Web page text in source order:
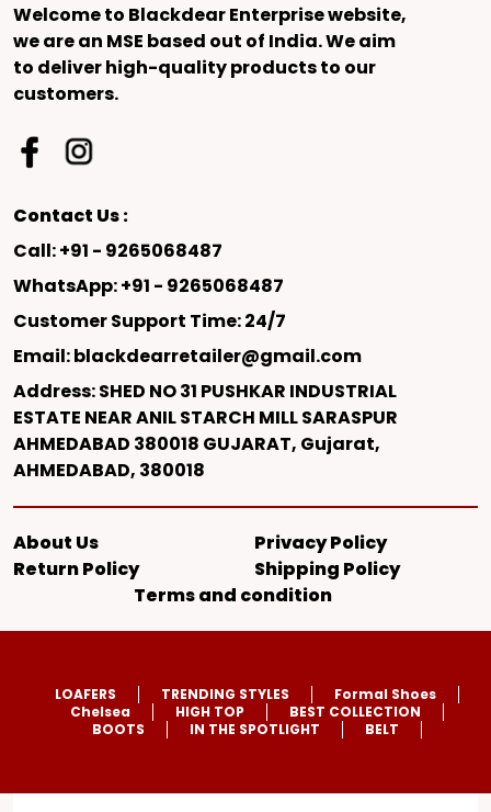
Welcome to Blackdear Enterprise website,
we are an MSE based out of India. We aim
to deliver high-quality products to our
customers.
Contact Us :
Call: +91 - 9265068487
WhatsApp: +91 - 9265068487
Customer Support Time: 24/7
Email: blackdearretailer@gmail.com
Address: SHED NO 31 PUSHKAR INDUSTRIAL
ESTATE NEAR ANIL STARCH MILL SARASPUR
AHMEDABAD 380018 GUJARAT, Gujarat,
AHMEDABAD, 380018
About Us
Privacy Policy
Return Policy
Shipping Policy
Terms and condition
LOAFERS TRENDING STYLES
Formal Shoes
Chelsea
HIGH TOP
BEST COLLECTION
BOOTS
IN THE SPOTLIGHT BELT